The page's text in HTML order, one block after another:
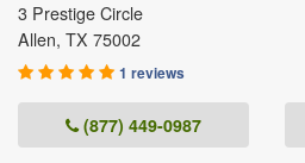
3 Prestige Circle
Allen, TX 75002
1 reviews
(877) 449-0987